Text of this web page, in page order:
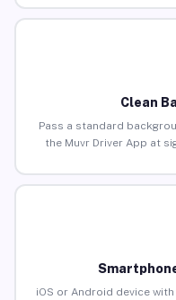
Clean
Pass a standard
the Muvr Driver App at
iOS or Android device